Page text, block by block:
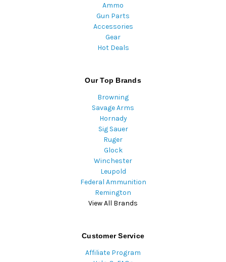
Ammo
Gun Parts
Accessories
Gear
Hot Deals
Our Top Brands
Browning
Savage Arms
Hornady
Sig Sauer
Ruger
Glock
Winchester
Leupold
Federal Ammunition
Remington
View All Brands
Customer Service
Affiliate Program